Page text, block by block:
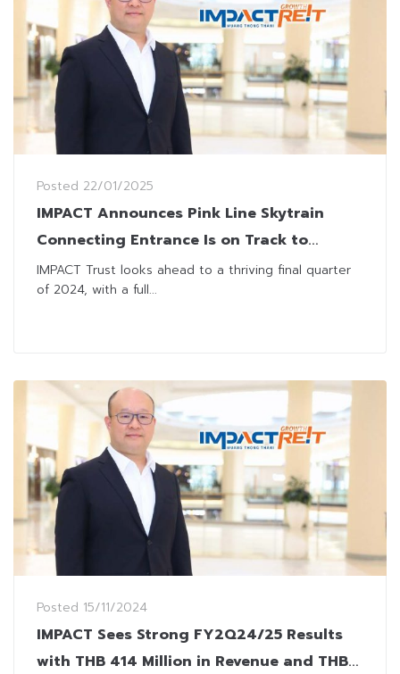
Posted 22/01/2025
IMPACT Announces Pink Line Skytrain
Connecting Entrance Is on Track to
Enhance Traffic Flows
IMPACT Trust looks ahead to a thriving final quarter
of 2024, with a full...
Posted 15/11/2024
IMPACT Sees Strong FY2Q24/25 Results
with THB 414 Million in Revenue and THB